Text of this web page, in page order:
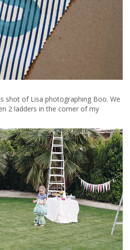
shot of Lisa photographing Boo. We
2 ladders in the corner of my